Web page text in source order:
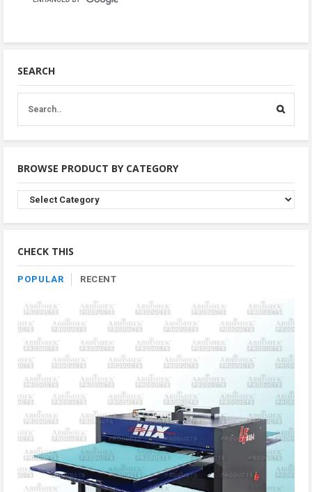
SEARCH
BROWSE PRODUCT BY CATEGORY
Browse
Product
By
CHECK THIS
POPULAR RECENT